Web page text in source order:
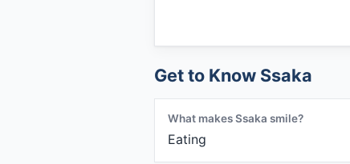
Get to Know Ssaka
What makes Ssaka smile?
Eating